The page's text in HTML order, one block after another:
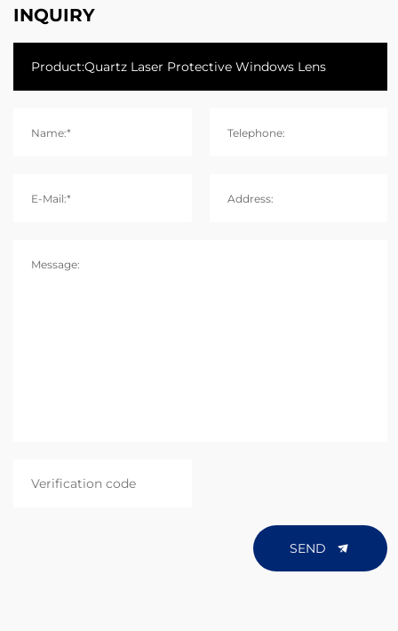
INQUIRY
Name:* Telephone:
E-Mail:* Address:
Message:
SEND